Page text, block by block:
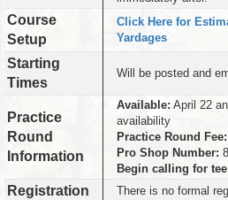
Course
Setup
Click Here for
Yardages
Starting
Times
Will be posted and
Practice
Round
Information
Available: April 22
availability
Practice Round Fee:
Pro Shop Number:
Begin calling for
Registration There is no formal